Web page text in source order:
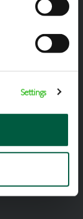
Settings